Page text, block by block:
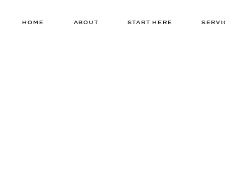
ABOUT
HOME START HERE